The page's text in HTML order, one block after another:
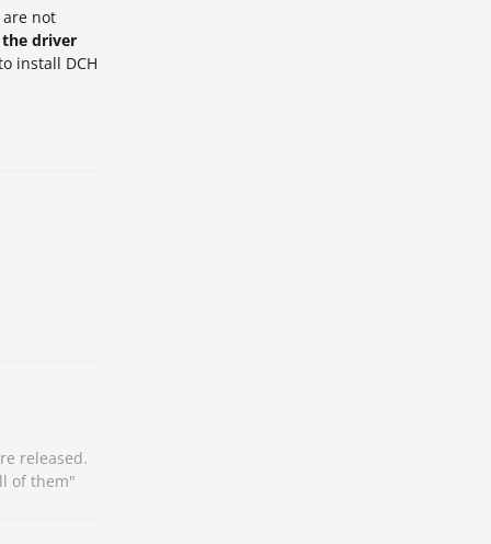
are not
the driver
install DCH
released.
of them"